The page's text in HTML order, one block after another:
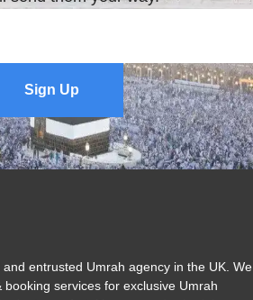
Sign Up
entrusted Umrah agency in the UK. We
services for exclusive Umrah